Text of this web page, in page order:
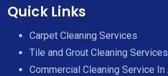
Quick Links
Carpet Cleaning Services
Tile and Grout Cleaning Services
Commercial Cleaning Service In